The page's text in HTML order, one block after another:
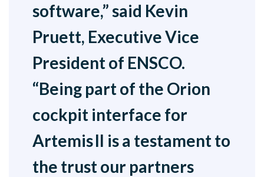
software,” said Kevin
Pruett, Executive Vice
President of ENSCO.
“Being part of the Orion
cockpit interface for
Artemis II is a testament to
the trust our partners